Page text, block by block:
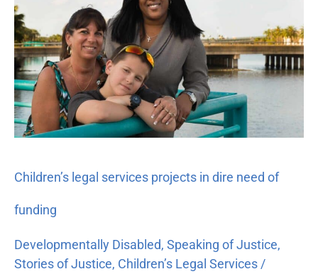
Children’s legal services projects in dire need of
funding
Developmentally Disabled, Speaking of Justice,
Stories of Justice, Children’s Legal Services /
projects
in
dire
need
of
funding